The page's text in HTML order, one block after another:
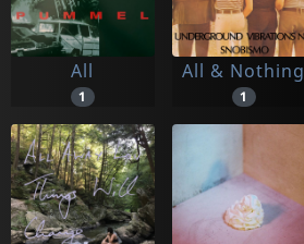
All
1
All & Nothing
1